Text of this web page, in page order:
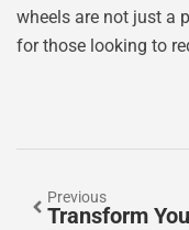
wheels are not just a
for those looking to
Previous